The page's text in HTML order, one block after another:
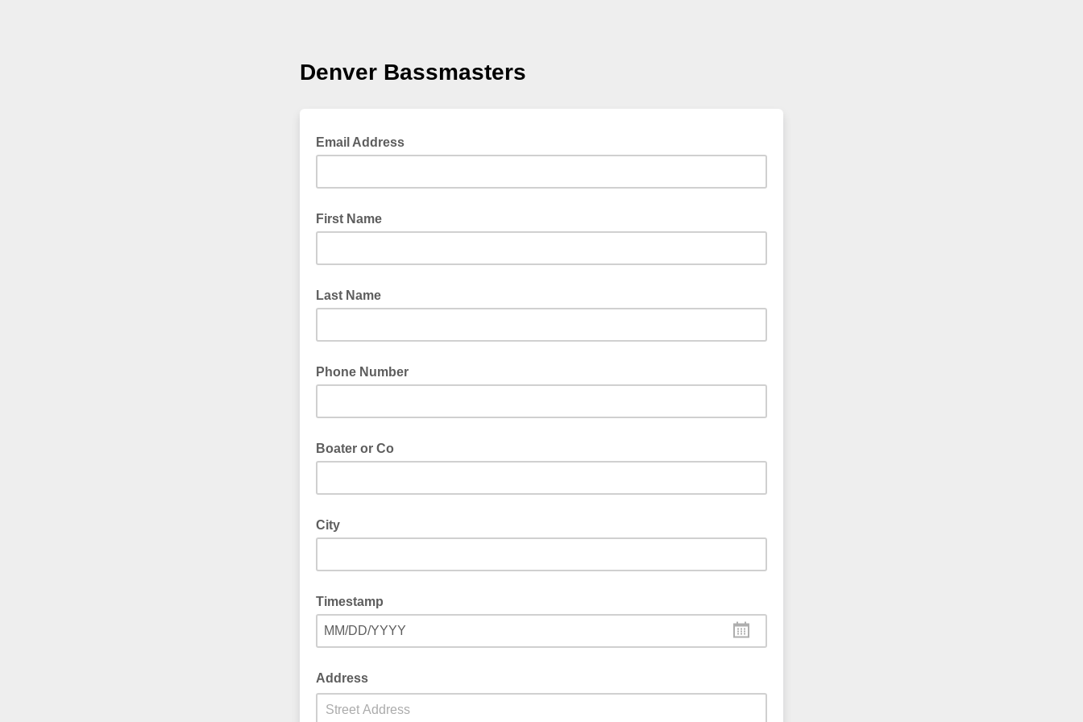
Denver Bassmasters
Email Address
First Name
Last Name
Phone Number
Boater or Co
City
Timestamp
MM/DD/YYYY
Address